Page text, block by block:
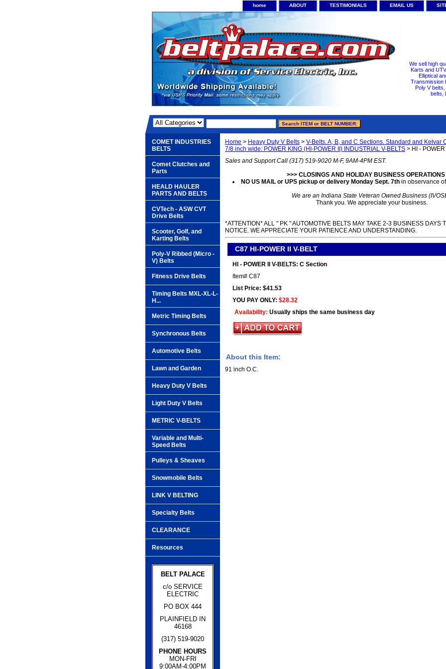
home ABOUT TESTIMONIALS EMAIL US
We sell high
Karts and
Elliptical
Transmission
Poly V
belts,
Home > Heavy Duty V Belts > V-Belts. A, B, and C Sections. Standard and Kelvar
7/8 inch wide: POWER KING (HI-POWER II) INDUSTRIAL V-BELTS > HI -
Sales and Support Call (317) 519-9020 M-F, 9AM-4PM EST.
>>> CLOSINGS AND HOLIDAY BUSINESS
NO US MAIL or UPS pickup or delivery Monday Sept. 7th in observance
We are an Indiana State Veteran Owned Business
Thank you. We appreciate your business.
*ATTENTION* ALL " PK " AUTOMOTIVE BELTS MAY TAKE 2-3 BUSINESS DAYS
NOTICE. WE APPRECIATE YOUR PATIENCE AND UNDERSTANDING.
C87 HI-POWER II V-BELT
HI - POWER II V-BELTS: C Section
Item# C87
List Price: $41.53
YOU PAY ONLY: $28.32
Availability: Usually ships the same business day
About this Item:
91 inch O.C.
COMET INDUSTRIES
BELTS
Comet Clutches and
Parts
HEALD HAULER
PARTS AND BELTS
CVTech - ASW CVT
Drive Belts
Scooter, Golf, and
Karting Belts
Poly-V Ribbed (Micro -
V) Belts
Fitness Drive Belts
Timing Belts MXL-XL-L-
H...
Metric Timing Belts
Synchronous Belts
Automotive Belts
Lawn and Garden
Heavy Duty V Belts
Light Duty V Belts
METRIC V-BELTS
Variable and Multi-
Speed Belts
Pulleys & Sheaves
Snowmobile Belts
LINK V BELTING
Specialty Belts
CLEARANCE
Resources
BELT PALACE
c/o SERVICE
ELECTRIC
PO BOX 444
PLAINFIELD IN
46168
(317) 519-9020
PHONE HOURS
MON-FRI
9:00AM-4:00PM